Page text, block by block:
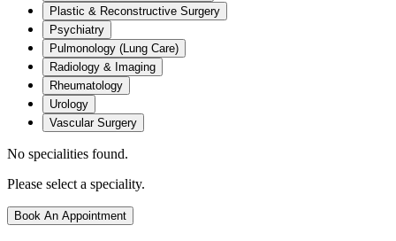
Plastic & Reconstructive Surgery
Psychiatry
Pulmonology (Lung Care)
Radiology & Imaging
Rheumatology
Urology
Vascular Surgery
No specialities found.
Please select a speciality.
Book An Appointment